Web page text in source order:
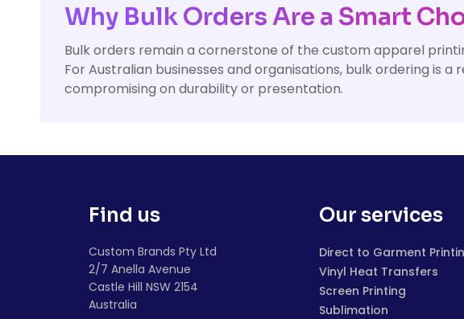
Why Bulk Orders Are a Smart
Bulk orders remain a cornerstone of the custom apparel
For Australian businesses and organisations, bulk ordering is
compromising on durability or presentation.
Find us
Custom Brands Pty Ltd
2/7 Anella Avenue
Castle Hill NSW 2154
Australia
Our services
Direct to Garment
Vinyl Heat Transfers
Screen Printing
Sublimation